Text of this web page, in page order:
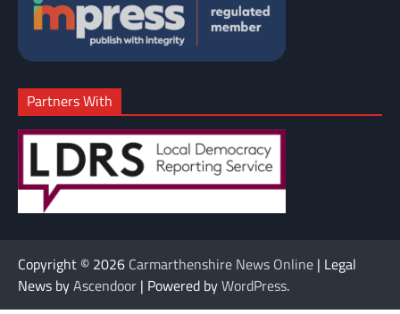
Partners With
Copyright © 2026 Carmarthenshire News Online | Legal
News byAscendoor | Powered byWordPress.